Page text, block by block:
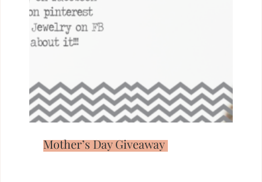
Mother’s Day Giveaway